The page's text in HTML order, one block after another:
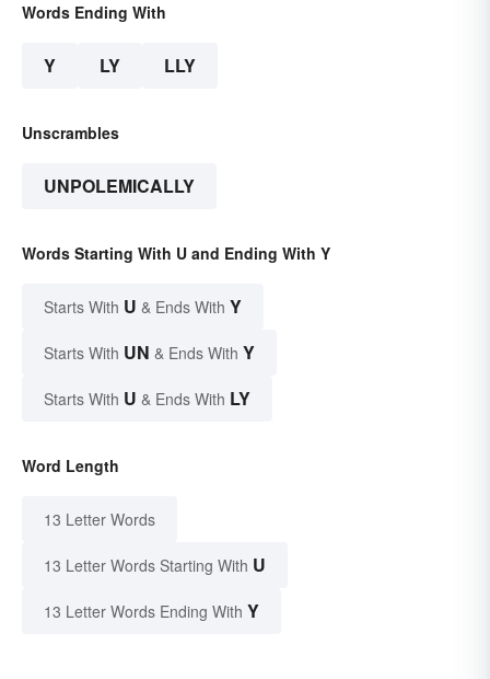
Words Ending With
Y LY LLY
Unscrambles
UNPOLEMICALLY
Words Starting With U and Ending With Y
Starts With U & Ends With Y
Starts With UN & Ends With Y
Starts With U & Ends With LY
Word Length
13 Letter Words
13 Letter Words Starting With U
13 Letter Words Ending With Y